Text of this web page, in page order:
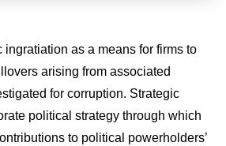
ingratiation as a means for firms to
arising from associated
for corruption. Strategic
political strategy through which
to political powerholders’